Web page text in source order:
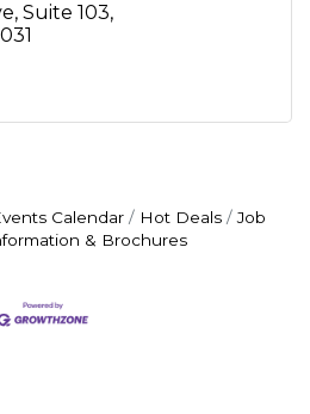
Suite 103
Calendar Hot Deals
Job
& Brochures